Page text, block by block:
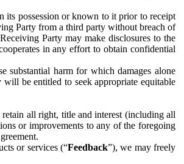
possession or known to it prior to receipt
Party from a third party without breach of
Party may make disclosures to the
in any effort to obtain confidential
substantial harm for which damages alone
be entitled to seek appropriate equitable
all right, title and interest (including all
or improvements to any of the foregoing
or services (“Feedback”), we may freely